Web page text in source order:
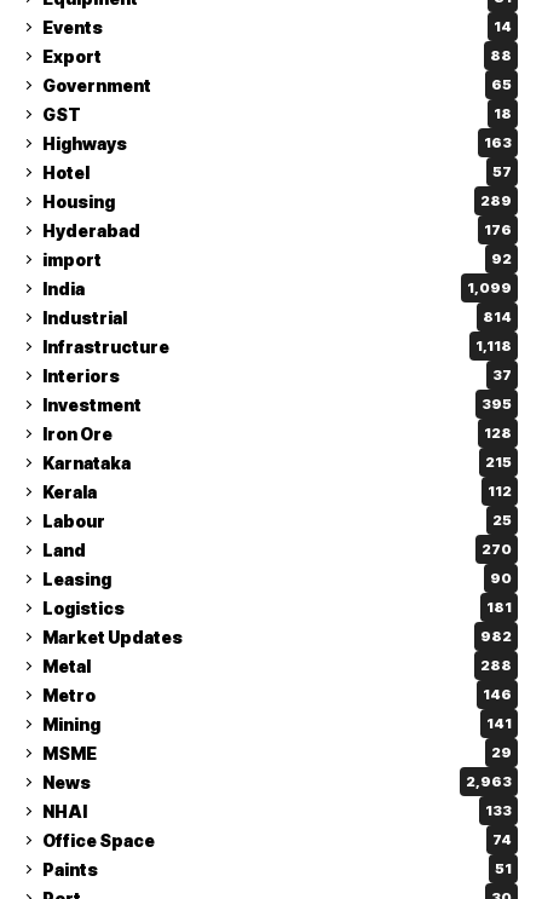
Events 14
Export 88
Government 65
GST 18
Highways 163
Hotel 57
Housing 289
Hyderabad 176
import 92
India 1,099
Industrial 814
Infrastructure 1,118
Interiors 37
Investment 395
Iron Ore 128
Karnataka 215
Kerala 112
Labour 25
Land 270
Leasing 90
Logistics 181
Market Updates 982
Metal 288
Metro 146
Mining 141
MSME 29
News 2,963
NHAI 133
Office Space 74
Paints 51